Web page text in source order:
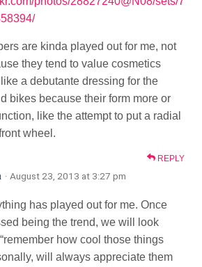
are kinda played out for me, not
they tend to value cosmetics
a debutante dressing for the
bikes because their form more or
like the attempt to put a radial
wheel.
REPLY
· August 23, 2013 at 3:27 pm
has played out for me. Once
being the trend, we will look
how cool those things
will always appreciate them